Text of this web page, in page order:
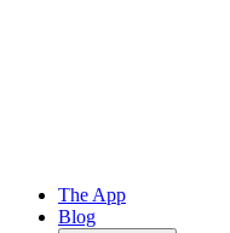
The App
Blog